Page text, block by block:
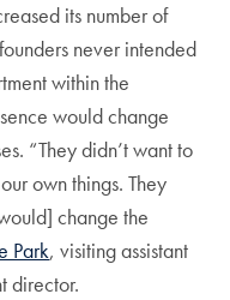
its number of
never intended
within the
would change
“They didn’t want to
own things. They
change the
Park, visiting assistant
director.